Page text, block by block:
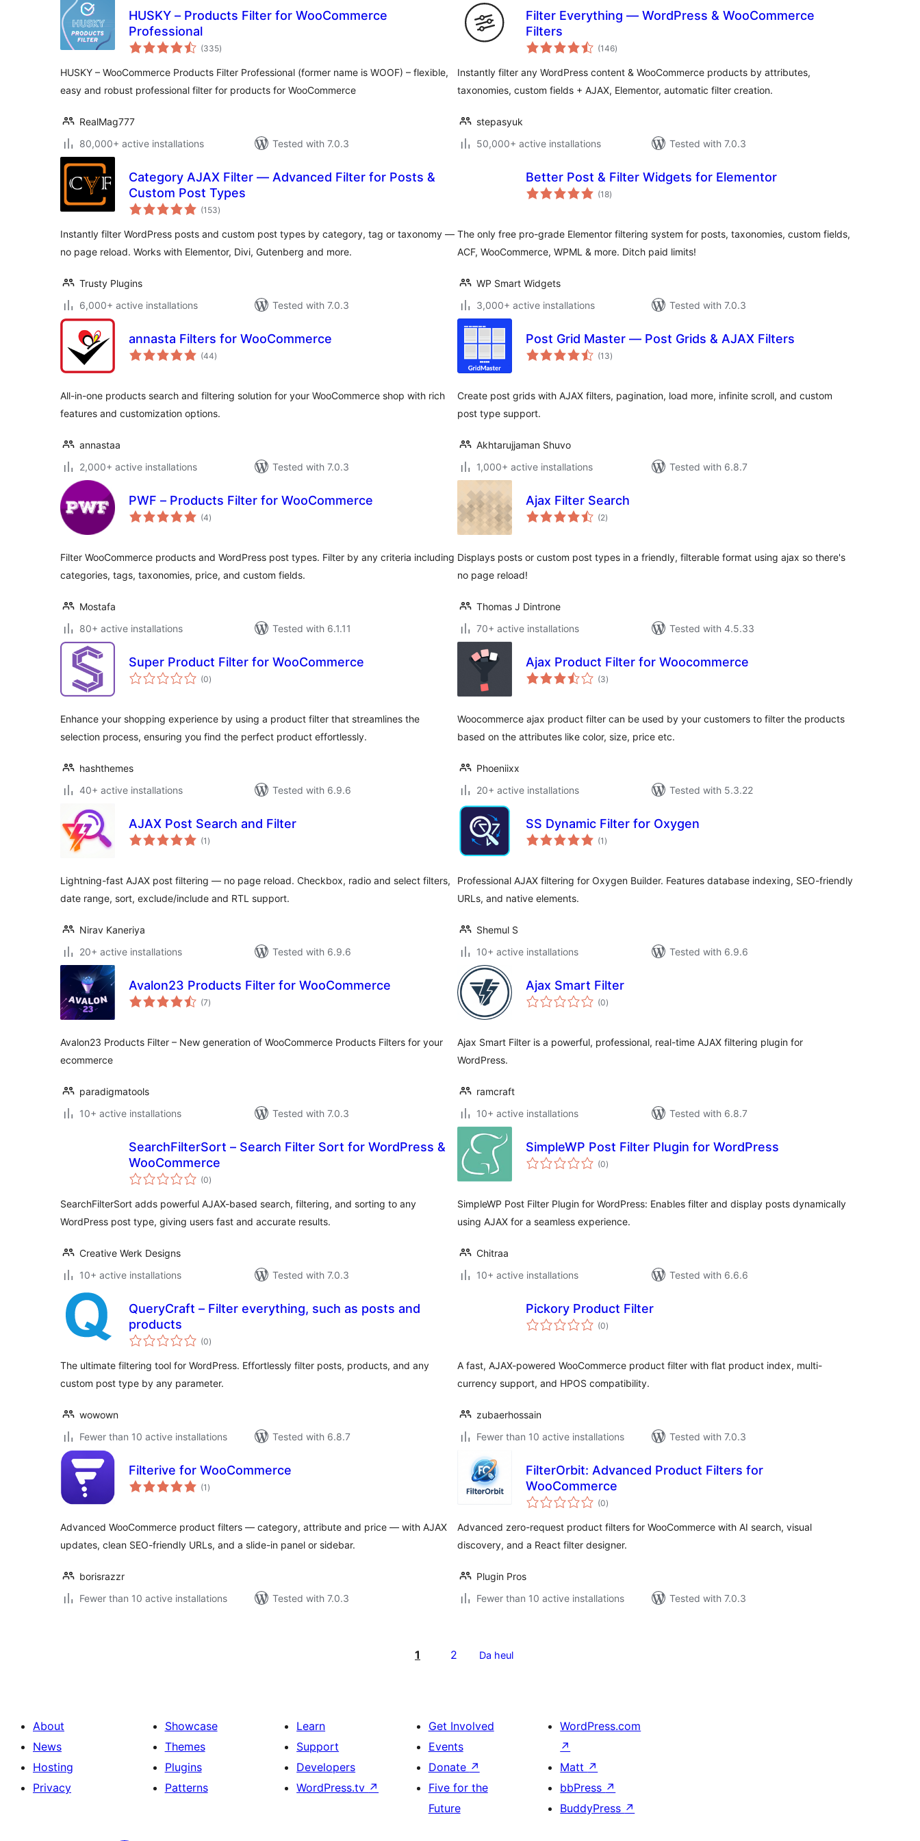
HUSKY – Products Filter for WooCommerce
Professional
(335total
ratings
)
HUSKY – WooCommerce Products Filter Professional (former name is WOOF) – flexible,
easy and robust professional filter for products for WooCommerce
RealMag777
80,000+ active installations
Tested with 7.0.3
Filter Everything — WordPress & WooCommerce
Filters
(146total
ratings
)
Instantly filter any WordPress content & WooCommerce products by attributes,
taxonomies, custom fields + AJAX, Elementor, automatic filter creation.
stepasyuk
50,000+ active installations
Tested with 7.0.3
Category AJAX Filter — Advanced Filter for Posts &
Custom Post Types
(153total
ratings
)
Instantly filter WordPress posts and custom post types by category, tag or taxonomy —
no page reload. Works with Elementor, Divi, Gutenberg and more.
Trusty Plugins
6,000+ active installations
Tested with 7.0.3
Better Post & Filter Widgets for Elementor
(18total
ratings
)
The only free pro-grade Elementor filtering system for posts, taxonomies, custom fields,
ACF, WooCommerce, WPML & more. Ditch paid limits!
WP Smart Widgets
3,000+ active installations
Tested with 7.0.3
annasta Filters for WooCommerce
(44total
ratings
)
All-in-one products search and filtering solution for your WooCommerce shop with rich
features and customization options.
annastaa
2,000+ active installations
Tested with 7.0.3
Post Grid Master — Post Grids & AJAX Filters
(13total
ratings
)
Create post grids with AJAX filters, pagination, load more, infinite scroll, and custom
post type support.
Akhtarujjaman Shuvo
1,000+ active installations
Tested with 6.8.7
PWF – Products Filter for WooCommerce
(4total
ratings
)
Filter WooCommerce products and WordPress post types. Filter by any criteria including
categories, tags, taxonomies, price, and custom fields.
Mostafa
80+ active installations
Tested with 6.1.11
Ajax Filter Search
(2total
ratings
)
Displays posts or custom post types in a friendly, filterable format using ajax so there's
no page reload!
Thomas J Dintrone
70+ active installations
Tested with 4.5.33
Super Product Filter for WooCommerce
(0total
ratings
)
Enhance your shopping experience by using a product filter that streamlines the
selection process, ensuring you find the perfect product effortlessly.
hashthemes
40+ active installations
Tested with 6.9.6
Ajax Product Filter for Woocommerce
(3total
ratings
)
Woocommerce ajax product filter can be used by your customers to filter the products
based on the attributes like color, size, price etc.
Phoeniixx
20+ active installations
Tested with 5.3.22
AJAX Post Search and Filter
(1 total
ratings
)
Lightning-fast AJAX post filtering — no page reload. Checkbox, radio and select filters,
date range, sort, exclude/include and RTL support.
Nirav Kaneriya
20+ active installations
Tested with 6.9.6
SS Dynamic Filter for Oxygen
(1 total
ratings
)
Professional AJAX filtering for Oxygen Builder. Features database indexing, SEO-friendly
URLs, and native elements.
Shemul S
10+ active installations
Tested with 6.9.6
Avalon23 Products Filter for WooCommerce
(7total
ratings
)
Avalon23 Products Filter – New generation of WooCommerce Products Filters for your
ecommerce
paradigmatools
10+ active installations
Tested with 7.0.3
Ajax Smart Filter
(0total
ratings
)
Ajax Smart Filter is a powerful, professional, real-time AJAX filtering plugin for
WordPress.
ramcraft
10+ active installations
Tested with 6.8.7
SearchFilterSort – Search Filter Sort for WordPress &
WooCommerce
(0total
ratings
)
SearchFilterSort adds powerful AJAX-based search, filtering, and sorting to any
WordPress post type, giving users fast and accurate results.
Creative Werk Designs
10+ active installations
Tested with 7.0.3
SimpleWP Post Filter Plugin for WordPress
(0total
ratings
)
SimpleWP Post Filter Plugin for WordPress: Enables filter and display posts dynamically
using AJAX for a seamless experience.
Chitraa
10+ active installations
Tested with 6.6.6
QueryCraft – Filter everything, such as posts and
products
(0total
ratings
)
The ultimate filtering tool for WordPress. Effortlessly filter posts, products, and any
custom post type by any parameter.
wowown
Fewer than 10 active installations
Tested with 6.8.7
Pickory Product Filter
(0total
ratings
)
A fast, AJAX-powered WooCommerce product filter with flat product index, multi-
currency support, and HPOS compatibility.
zubaerhossain
Fewer than 10 active installations
Tested with 7.0.3
Filterive for WooCommerce
(1 total
ratings
)
Advanced WooCommerce product filters — category, attribute and price — with AJAX
updates, clean SEO-friendly URLs, and a slide-in panel or sidebar.
borisrazzr
Fewer than 10 active installations
Tested with 7.0.3
FilterOrbit: Advanced Product Filters for
WooCommerce
(0total
ratings
)
Advanced zero-request product filters for WooCommerce with AI search, visual
discovery, and a React filter designer.
Plugin Pros
Fewer than 10 active installations
Tested with 7.0.3
1 2 Da heul
About
News
Hosting
Privacy
Showcase
Themes
Plugins
Patterns
Learn
Support
Developers
WordPress.tv ↗
Get Involved
Events
Donate ↗
Five for the
Future
WordPress.com
↗
Matt ↗
bbPress ↗
BuddyPress ↗